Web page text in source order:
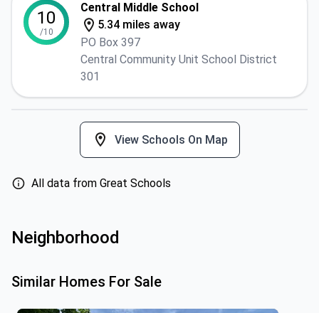
10
/10
Central Middle School
5.34 miles away
PO Box 397
Central Community Unit School District
301
View Schools On Map
All data from Great Schools
Neighborhood
Similar Homes For Sale